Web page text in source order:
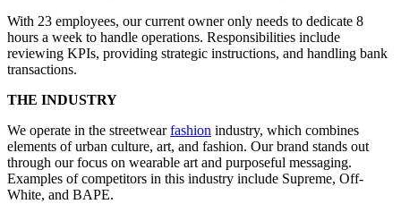
With 23 employees, our current owner only needs to dedicate 8
hours a week to handle operations. Responsibilities include
reviewing KPIs, providing strategic instructions, and handling bank
transactions.
THE INDUSTRY
We operate in the streetwearfashion industry, which combines
elements of urban culture, art, and fashion. Our brand stands out
through our focus on wearable art and purposeful messaging.
Examples of competitors in this industry include Supreme, Off-
White, and BAPE.